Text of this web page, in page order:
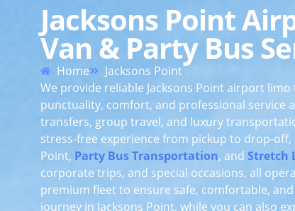
Jacksons Point
Van & Party Bus
Home
Jacksons Point
We provide reliable Jacksons Point airport
punctuality, comfort, and professional service
transfers, group travel, and luxury
stress-free experience from pickup to drop-
Point, Party Bus Transportation, and Stretch
corporate trips, and special occasions, all
premium fleet to ensure safe, comfortable,
journey in Jacksons Point, while you can also